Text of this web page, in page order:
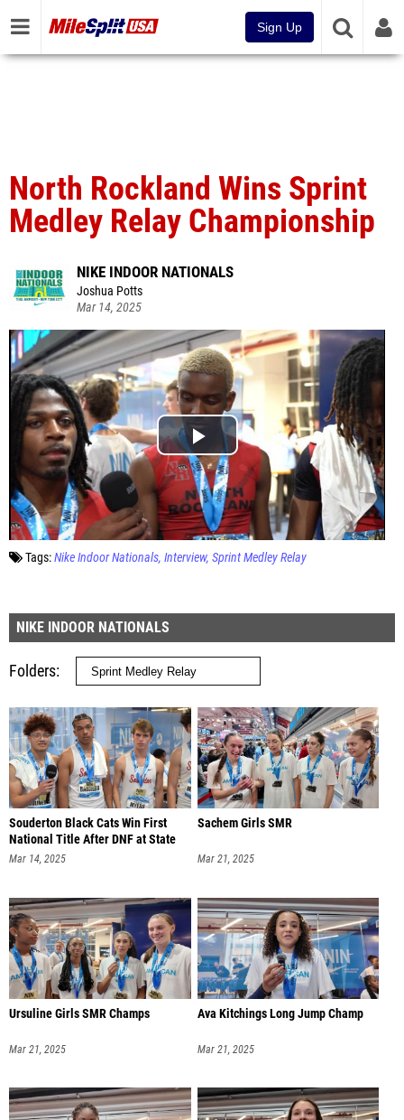
Sign Up
North Rockland Wins Sprint
Medley Relay Championship
NIKE INDOOR NATIONALS
Joshua Potts
Mar 14, 2025
Tags:Nike Indoor Nationals Interview Sprint Medley Relay
NIKE INDOOR NATIONALS
Folders
Souderton Black Cats Win First
National Title After DNF at State
Mar 14, 2025
Sachem Girls SMR
Mar 21, 2025
Ursuline Girls SMR Champs
Mar 21, 2025
Ava Kitchings Long Jump Champ
Mar 21, 2025